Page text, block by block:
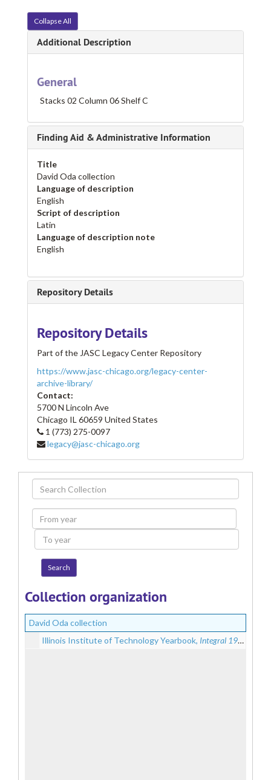
Collapse All
Additional Description
General
Stacks 02 Column 06 Shelf C
Finding Aid & Administrative Information
Title
David Oda collection
Language of description
English
Script of description
Latin
Language of description note
English
Repository Details
Repository Details
Part of the JASC Legacy Center Repository
https://www.jasc-chicago.org/legacy-center-
archive-library/
Contact:
5700 N Lincoln Ave
Chicago IL60659 United States
1 (773) 275-0097
legacy@jasc-chicago.org
Search
Collection
From
year
To
year
Collection organization
David Oda collection
Illinois Institute of Technology Yearbook, Integral 1946